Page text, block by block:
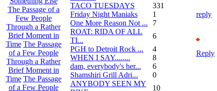
The Passage of a
Few People
Through a Rather
Brief Moment in
Time The Passage
of a Few People
Through a Rather
Brief Moment in
Time The Passage
of a Few People
TACO TUESDAYS
331
Friday Night Maniaks
1
One More Reason Not ...
7
ROAT: RIDA OF ALL
TI...
6
PGH to Detroit Rock ...
4
WHEN I SAY........
8
dam, everybody's her...
6
Shamshiri Grill Adri...
0
ANYBODY SEEN MY
10
reply
Reply